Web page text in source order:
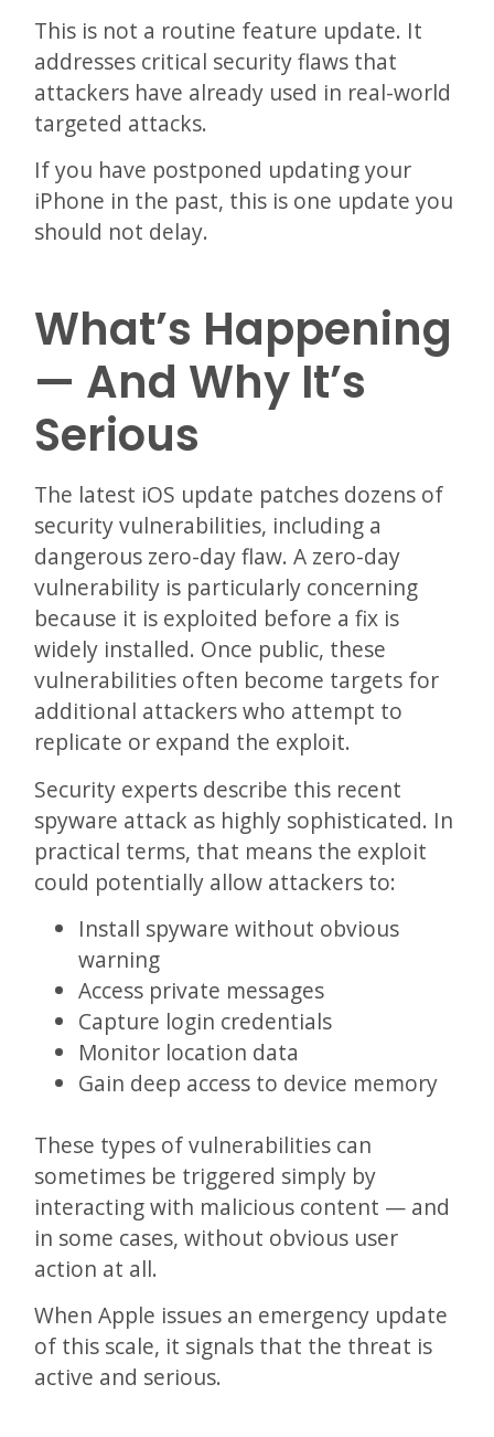
This is not a routine feature update. It
addresses critical security flaws that
attackers have already used in real-world
targeted attacks.
If you have postponed updating your
iPhone in the past, this is one update you
should not delay.
What’s Happening
— And Why It’s
Serious
The latest iOS update patches dozens of
security vulnerabilities, including a
dangerous zero-day flaw. A zero-day
vulnerability is particularly concerning
because it is exploited before a fix is
widely installed. Once public, these
vulnerabilities often become targets for
additional attackers who attempt to
replicate or expand the exploit.
Security experts describe this recent
spyware attack as highly sophisticated. In
practical terms, that means the exploit
could potentially allow attackers to:
Install spyware without obvious
warning
Access private messages
Capture login credentials
Monitor location data
Gain deep access to device memory
These types of vulnerabilities can
sometimes be triggered simply by
interacting with malicious content — and
in some cases, without obvious user
action at all.
When Apple issues an emergency update
of this scale, it signals that the threat is
active and serious.